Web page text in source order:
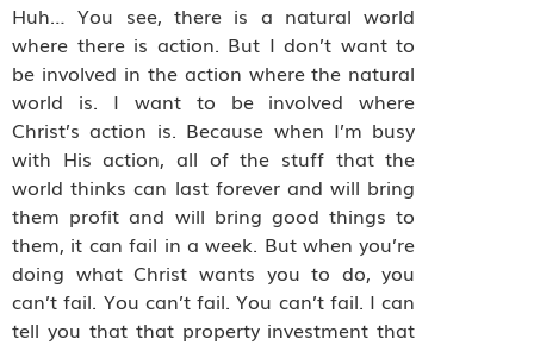
Huh… You see, there is a natural world
where there is action. But I don’t want to
be involved in the action where the natural
world is. I want to be involved where
Christ’s action is. Because when I’m busy
with His action, all of the stuff that the
world thinks can last forever and will bring
them profit and will bring good things to
them, it can fail in a week. But when you’re
doing what Christ wants you to do, you
can’t fail. You can’t fail. You can’t fail. I can
tell you that that property investment that